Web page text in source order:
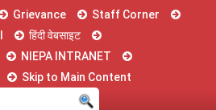
Grievance
Staff Corner
हिंदी वेबसाइट
NIEPA INTRANET
Skip to Main Content